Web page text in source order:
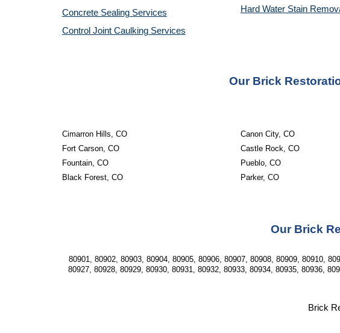
Concrete Sealing Services
Control Joint Caulking Services
Hard Water Stain
Our Brick
Cimarron Hills, CO
Fort Carson, CO
Fountain, CO
Black Forest, CO
Canon City, CO
Castle Rock, CO
Pueblo, CO
Parker, CO
Our Brick
80901, 80902, 80903, 80904, 80905, 80906, 80907, 80908, 80909, 80910,
80927, 80928, 80929, 80930, 80931, 80932, 80933, 80934, 80935, 80936,
Brick